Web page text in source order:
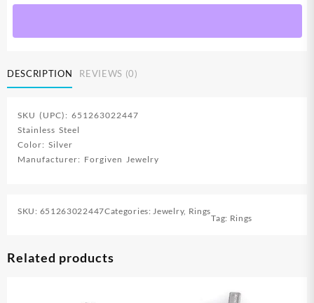
(Size
Ring)
DESCRIPTION REVIEWS (0)
SKU (UPC): 651263022447
Stainless Steel
Color: Silver
Manufacturer: Forgiven Jewelry
SKU: 651263022447Categories:Jewelry, Rings
Tag: Rings
Related products